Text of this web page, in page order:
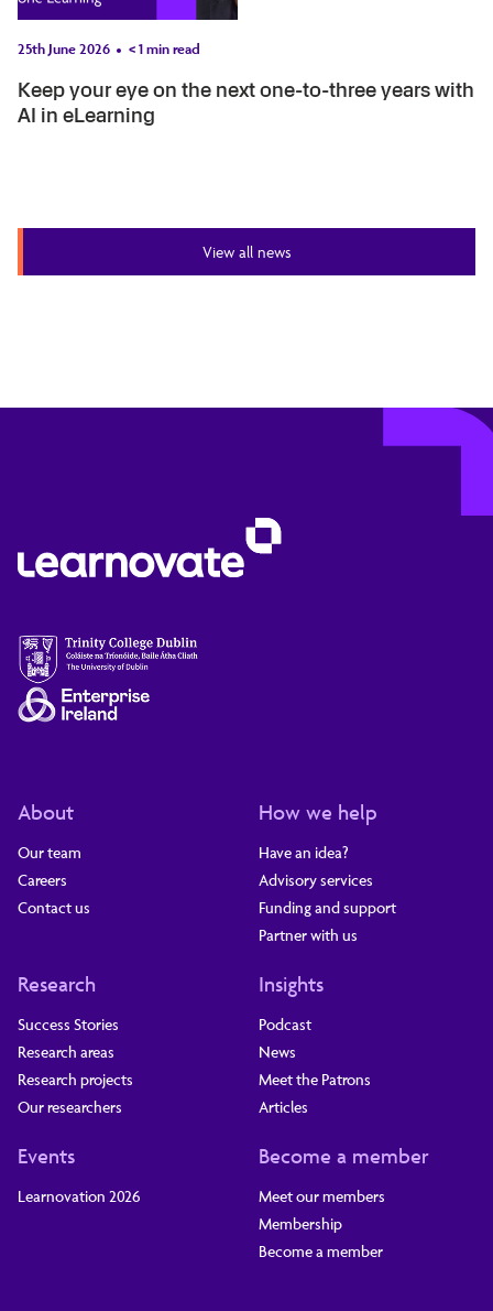
25th June 2026 < 1min read
Keep your eye on the next one-to-three years with
AI in eLearning
View all news
About
Our team
Careers
Contact us
How we help
Have an idea?
Advisory services
Funding and support
Partner with us
Research
Success Stories
Research areas
Research projects
Our researchers
Insights
Podcast
News
Meet the Patrons
Articles
Events
Learnovation 2026
Become a member
Meet our members
Membership
Become a member